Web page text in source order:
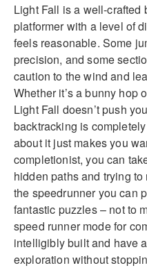
Light Fall is a well-crafted
platformer with a level of
feels reasonable. Some
precision, and some
caution to the wind and
Whether it’s a bunny hop
Light Fall doesn’t push
backtracking is
about it just makes you
completionist, you can
hidden paths and trying
the speedrunner you can
fantastic puzzles – not to
speed runner mode for
intelligibly built and have
exploration without